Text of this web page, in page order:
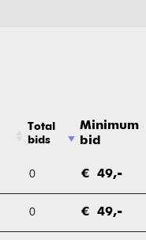
Total
bids
Minimum
bid
0 € 49,-
0 € 49,-